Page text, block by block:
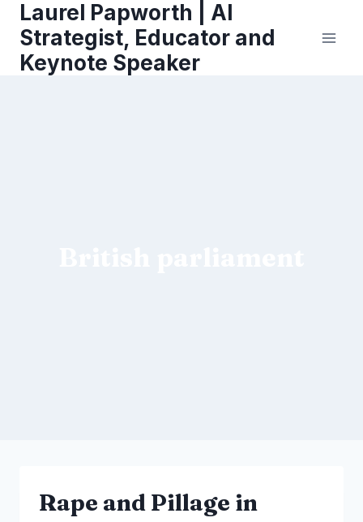
content
Laurel Papworth | AI
Strategist, Educator and
Keynote Speaker
Rape and Pillage in